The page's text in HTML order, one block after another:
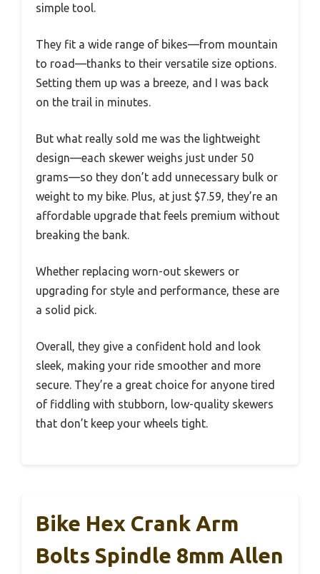
simple tool.
They fit a wide range of bikes—from mountain
to road—thanks to their versatile size options.
Setting them up was a breeze, and I was back
on the trail in minutes.
But what really sold me was the lightweight
design—each skewer weighs just under 50
grams—so they don’t add unnecessary bulk or
weight to my bike. Plus, at just $7.59, they’re an
affordable upgrade that feels premium without
breaking the bank.
Whether replacing worn-out skewers or
upgrading for style and performance, these are
a solid pick.
Overall, they give a confident hold and look
sleek, making your ride smoother and more
secure. They’re a great choice for anyone tired
of fiddling with stubborn, low-quality skewers
that don’t keep your wheels tight.
Bike Hex Crank Arm
Bolts Spindle 8mm Allen